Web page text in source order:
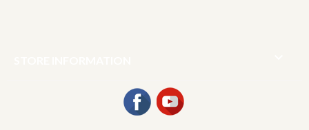
Facebook